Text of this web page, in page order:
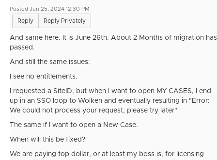
Posted Jun 25, 2024 12:30 PM
Reply Reply Privately
And same here. It is June 26th. About 2 Months of migration has
passed.
And still the same issues:
I see no entitlements.
I requested a SiteID, but when I want to open MY CASES, I end
up in an SSO loop to Wolken and eventually resulting in "Error:
We could not process your request, please try later"
The same if I want to open a New Case.
When will this be fixed?
We are paying top dollar, or at least my boss is, for licensing